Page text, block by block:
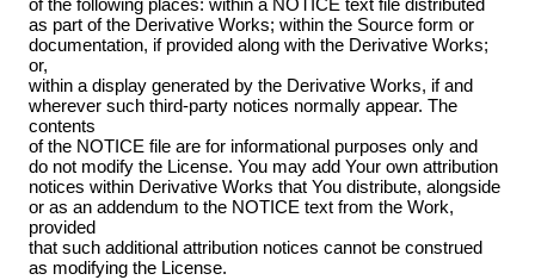
of the following places: within a NOTICE text file distributed
as part of the Derivative Works; within the Source form or
documentation, if provided along with the Derivative Works;
or,
within a display generated by the Derivative Works, if and
wherever such third-party notices normally appear. The
contents
of the NOTICE file are for informational purposes only and
do not modify the License. You may add Your own attribution
notices within Derivative Works that You distribute, alongside
or as an addendum to the NOTICE text from the Work,
provided
that such additional attribution notices cannot be construed
as modifying the License.